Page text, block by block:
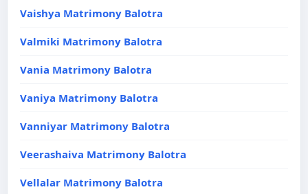
Vaishya Matrimony Balotra
Valmiki Matrimony Balotra
Vania Matrimony Balotra
Vaniya Matrimony Balotra
Vanniyar Matrimony Balotra
Veerashaiva Matrimony Balotra
Vellalar Matrimony Balotra